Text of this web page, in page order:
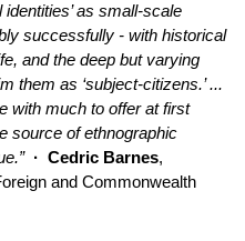
as small-scale
successfully - with historical
and the deep but varying
them as ‘subject-citizens.’ ...
with much to offer at first
source of ethnographic
· Cedric Barnes,
and Commonwealth